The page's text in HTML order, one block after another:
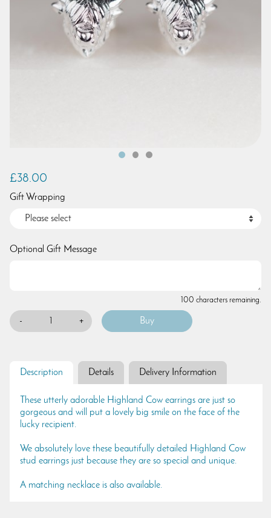
£38.00
Gift Wrapping
Optional Gift Message
100 characters remaining.
- +
Description Details Delivery Information
These utterly adorable Highland Cow earrings are just so
gorgeous and will put a lovely big smile on the face of the
lucky recipient.
We absolutely love these beautifully detailed Highland Cow
stud earrings just because they are so special and unique.
A matching necklace is also available.